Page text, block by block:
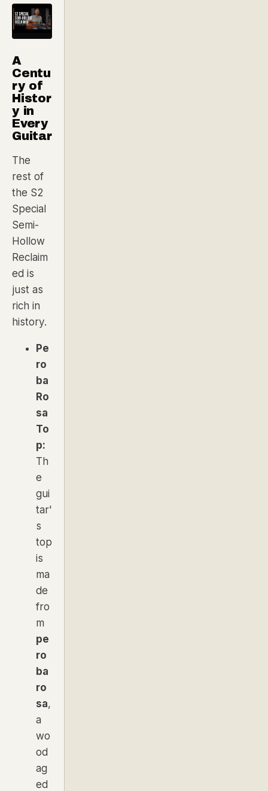
A
Centu
ry of
Histor
y in
Every
Guitar
The
rest of
the S2
Special
Semi-
Hollow
Reclaim
ed is
just as
rich in
history.
Pe
ro
ba
Ro
sa
To
p:
Th
e
gui
tar'
s
top
is
ma
de
fro
m
pe
ro
ba
ro
sa,
a
wo
od
ag
ed